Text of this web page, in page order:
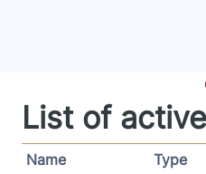
List of
Name Type